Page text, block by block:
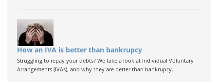
How an IVA is better than bankrupcy
Struggling to repay your debts? We take a look at Individual Voluntary
Arrangements (IVAs), and why they are better than bankrupcy.